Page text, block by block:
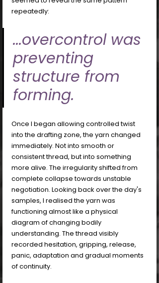
repeatedly:
...overcontrol was
preventing
structure from
forming.
Once I began allowing controlled twist
into the drafting zone, the yarn changed
immediately. Not into smooth or
consistent thread, but into something
more alive. The irregularity shifted from
complete collapse towards unstable
negotiation. Looking back over the day's
samples, I realised the yarn was
functioning almost like a physical
diagram of changing bodily
understanding. The thread visibly
recorded hesitation, gripping, release,
panic, adaptation and gradual moments
of continuity.